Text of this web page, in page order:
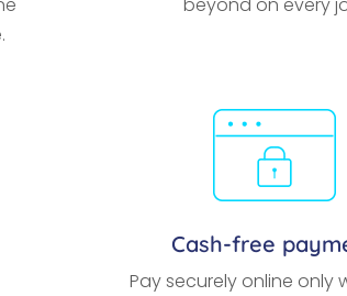
Cash-free
Pay securely online only